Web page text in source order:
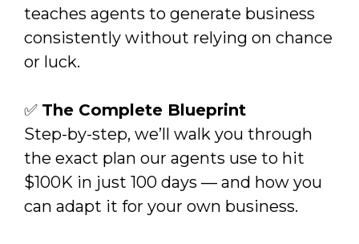
teaches agents to generate business
consistently without relying on chance
or luck.
✅ The Complete Blueprint
Step-by-step, we’ll walk you through
the exact plan our agents use to hit
$100K in just 100 days — and how you
can adapt it for your own business.